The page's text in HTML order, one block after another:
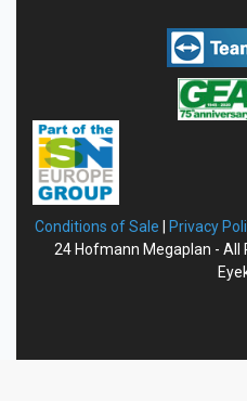
Conditions of Sale Privacy
24 Hofmann Megaplan - All